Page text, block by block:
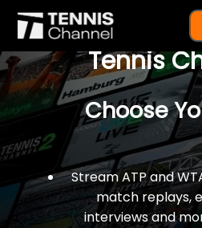
$77 For A
Tennis
Choose
Stream ATP and
match replays,
interviews and